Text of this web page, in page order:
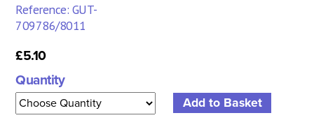
Reference: GUT-
709786/8011
£5.10
Quantity